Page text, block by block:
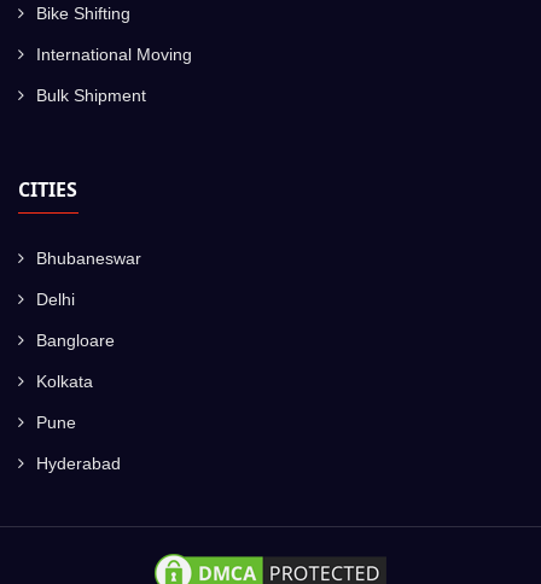
Bike Shifting
International Moving
Bulk Shipment
CITIES
Bhubaneswar
Delhi
Bangloare
Kolkata
Pune
Hyderabad